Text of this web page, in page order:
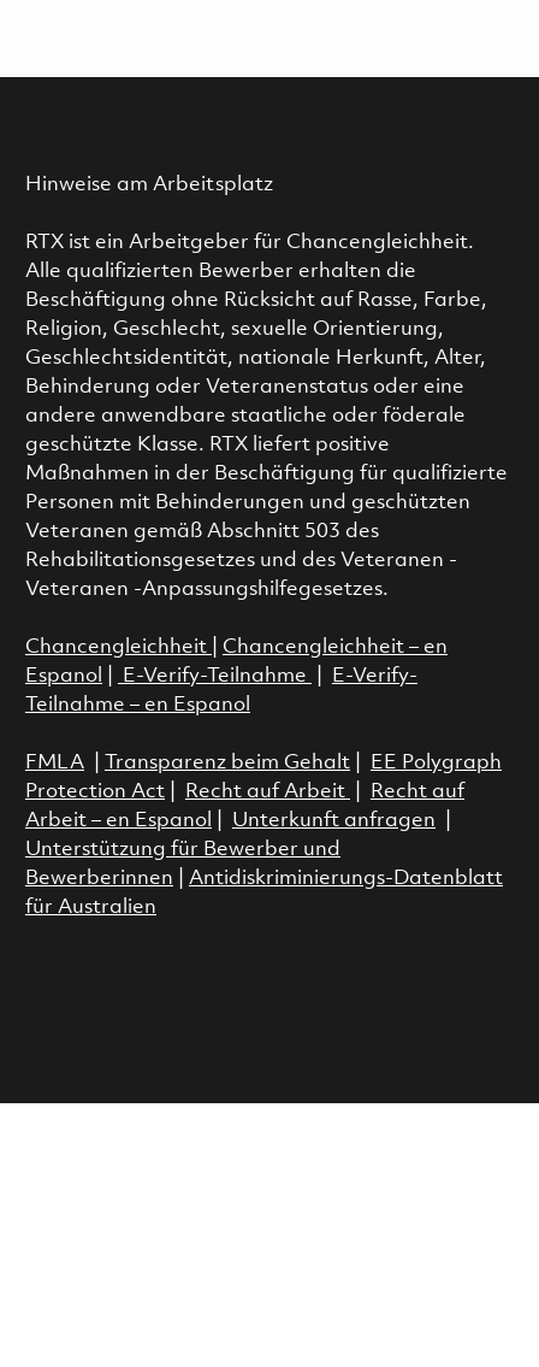
Hinweise am Arbeitsplatz
RTX ist ein Arbeitgeber für Chancengleichheit.
Alle qualifizierten Bewerber erhalten die
Beschäftigung ohne Rücksicht auf Rasse, Farbe,
Religion, Geschlecht, sexuelle Orientierung,
Geschlechtsidentität, nationale Herkunft, Alter,
Behinderung oder Veteranenstatus oder eine
andere anwendbare staatliche oder föderale
geschützte Klasse. RTX liefert positive
Maßnahmen in der Beschäftigung für qualifizierte
Personen mit Behinderungen und geschützten
Veteranen gemäß Abschnitt 503 des
Rehabilitationsgesetzes und des Veteranen -
Veteranen -Anpassungshilfegesetzes.
Chancengleichheit
Chancengleichheit – en
Espanol
E-Verify-Teilnahme
E-Verify-
Teilnahme – en Espanol
FMLA| Transparenz beim Gehalt|
EE Polygraph
Protection Act| Recht auf Arbeit
Recht auf
Arbeit – en Espanol
Unterkunft anfragen
Unterstützung für Bewerber und
Bewerberinnen
Antidiskriminierungs-Datenblatt
für Australien